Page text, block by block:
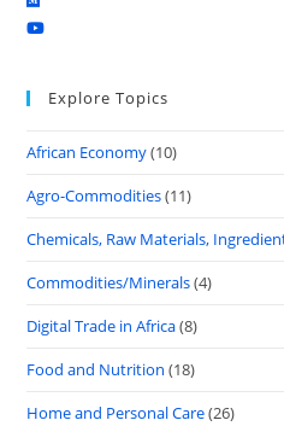
Explore Topics
African Economy(10)
Agro-Commodities(11)
Chemicals, Raw Materials,
Commodities/Minerals(4)
Digital Trade in Africa(8)
Food and Nutrition (18)
Home and Personal Care(26)